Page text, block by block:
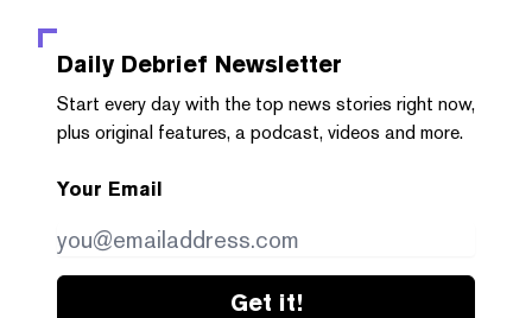
Daily Debrief Newsletter
Start every day with the top news stories right now,
plus original features, a podcast, videos and more.
Your Email
Get it!